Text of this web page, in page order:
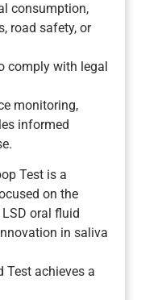
consumption,
road safety, or
comply with legal
monitoring,
informed
Test is a
on the
oral fluid
in saliva
Test achieves a